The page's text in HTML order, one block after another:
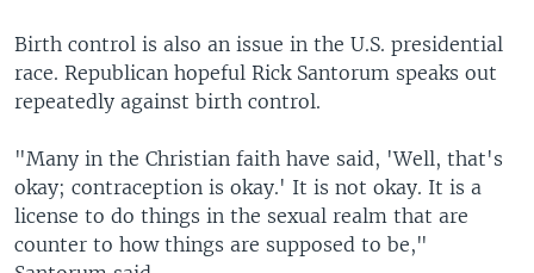
Birth control is also an issue in the U.S. presidential
race. Republican hopeful Rick Santorum speaks out
repeatedly against birth control.
"Many in the Christian faith have said, 'Well, that's
okay; contraception is okay.' It is not okay. It is a
license to do things in the sexual realm that are
counter to how things are supposed to be,"